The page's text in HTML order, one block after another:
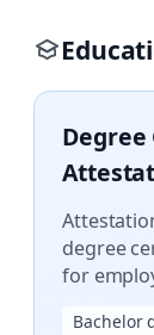
degree
for
Bachelor